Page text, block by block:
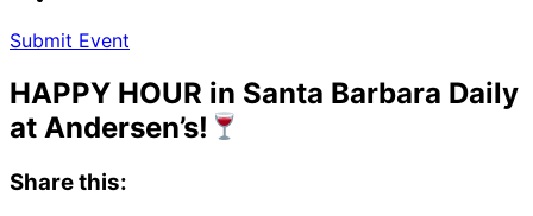
Submit Event
HAPPY HOUR in Santa Barbara Daily
at Andersen’s!
Share this: